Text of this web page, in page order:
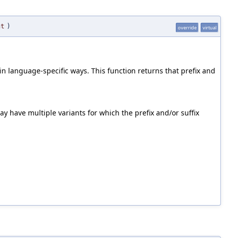
) override virtual
language-specific ways. This function returns that prefix and
have multiple variants for which the prefix and/or suffix